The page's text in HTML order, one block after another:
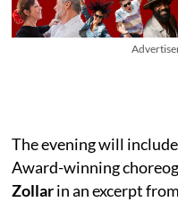
The evening will
Award-winning
Zollarin an excerpt